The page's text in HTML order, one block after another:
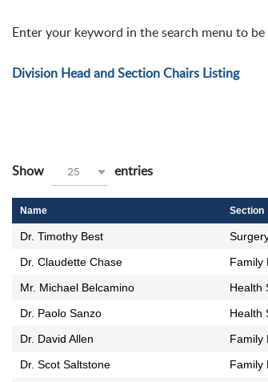
Enter your keyword in the search menu to
Division Head and Section Chairs Listing
Show 25 entries
Name Section
Dr. Timothy Best
Dr. Claudette Chase
Family
Mr. Michael Belcamino
Health
Dr. Paolo Sanzo
Health
Dr. David Allen
Family
Dr. Scot Saltstone
Family